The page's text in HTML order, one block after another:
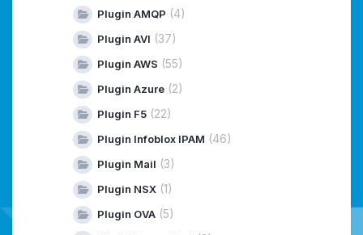
Plugin AMQP (4)
Plugin AVI (37)
Plugin AWS (55)
Plugin Azure (2)
Plugin F5 (22)
Plugin Infoblox IPAM (46)
Plugin Mail (3)
Plugin NSX (1)
Plugin OVA (5)